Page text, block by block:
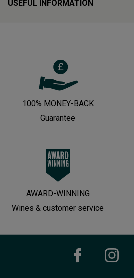
USEFUL INFORMATION
100% MONEY-BACK
Guarantee
AWARD-WINNING
Wines & customer service